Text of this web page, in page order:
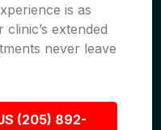
is as
extended
never leave
(205) 892-